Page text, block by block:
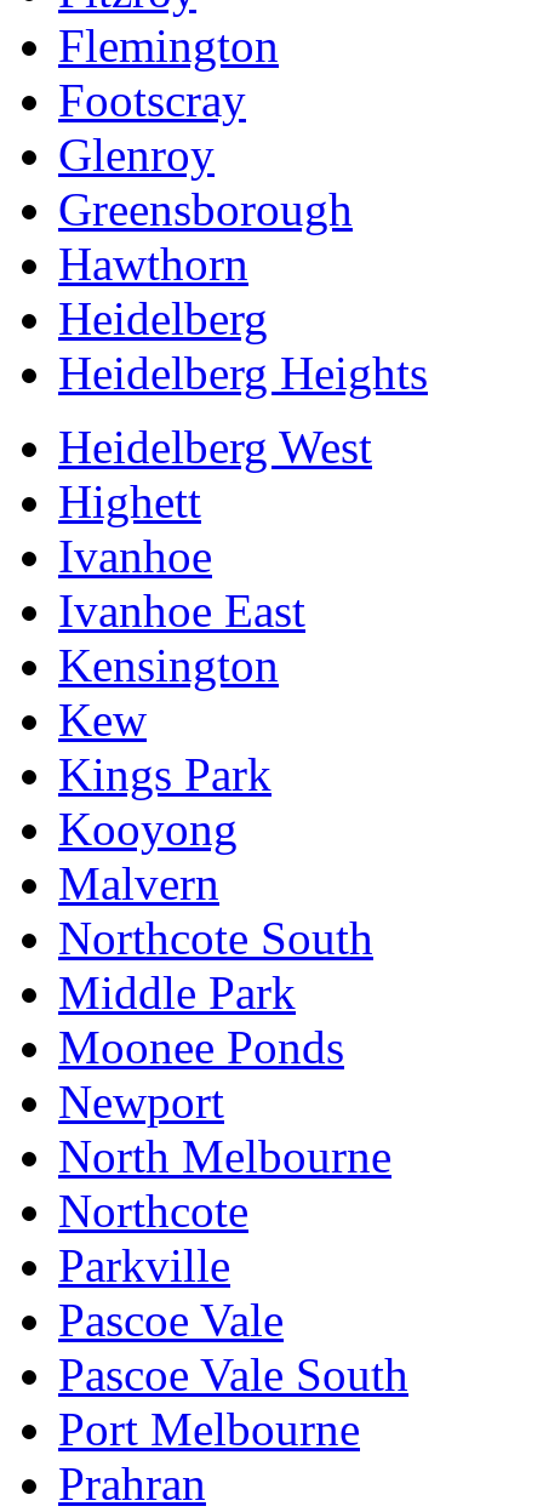
Flemington
Footscray
Glenroy
Greensborough
Hawthorn
Heidelberg
Heidelberg Heights
Heidelberg West
Highett
Ivanhoe
Ivanhoe East
Kensington
Kew
Kings Park
Kooyong
Malvern
Northcote South
Middle Park
Moonee Ponds
Newport
North Melbourne
Northcote
Parkville
Pascoe Vale
Pascoe Vale South
Port Melbourne
Prahran